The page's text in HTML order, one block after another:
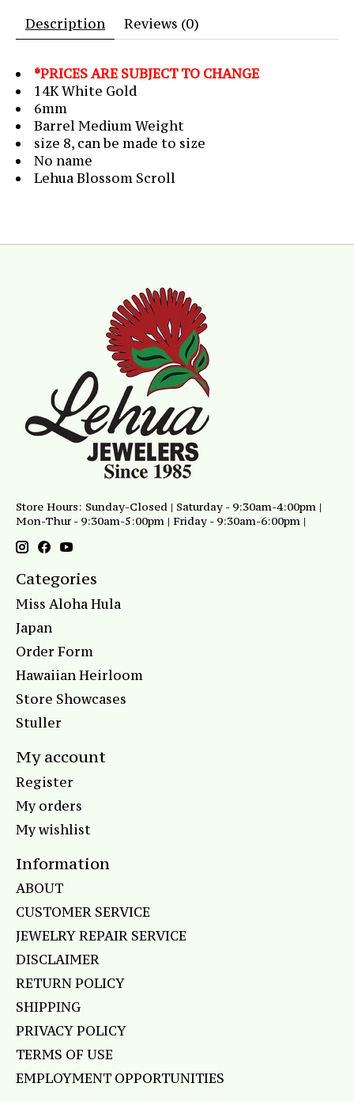
Description Reviews (0)
*PRICES ARE SUBJECT TO CHANGE
14K White Gold
6mm
Barrel Medium Weight
size 8, can be made to size
No name
Lehua Blossom Scroll
Store Hours: Sunday-Closed | Saturday - 9:30am-4:00pm |
Mon-Thur - 9:30am-5:00pm | Friday - 9:30am-6:00pm |
Categories
Miss Aloha Hula
Japan
Order Form
Hawaiian Heirloom
Store Showcases
Stuller
My account
Register
My orders
My wishlist
Information
ABOUT
CUSTOMER SERVICE
JEWELRY REPAIR SERVICE
DISCLAIMER
RETURN POLICY
SHIPPING
PRIVACY POLICY
TERMS OF USE
EMPLOYMENT OPPORTUNITIES